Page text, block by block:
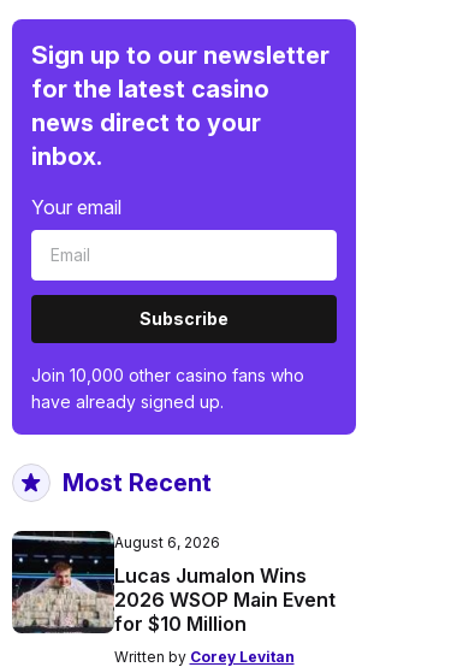
Sign up to our newsletter
for the latest casino
news direct to your
inbox.
Your email
Subscribe
Join 10,000 other casino fans who
have already signed up.
Most Recent
August 6, 2026
Lucas Jumalon Wins
2026 WSOP Main Event
for $10 Million
Written by Corey Levitan